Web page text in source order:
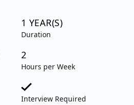
1 YEAR(S)
Duration
2
Hours per Week
Interview Required